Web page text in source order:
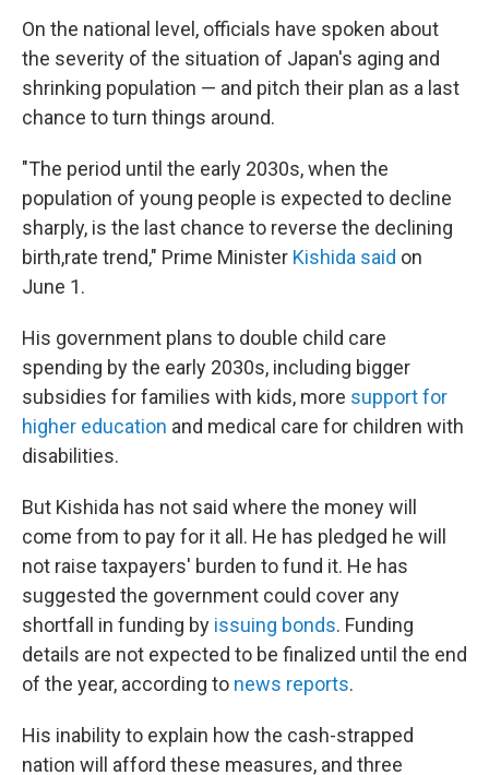
On the national level, officials have spoken about
the severity of the situation of Japan's aging and
shrinking population — and pitch their plan as a last
chance to turn things around.
"The period until the early 2030s, when the
population of young people is expected to decline
sharply, is the last chance to reverse the declining
birth,rate trend," Prime Minister Kishida said on
June 1.
His government plans to double child care
spending by the early 2030s, including bigger
subsidies for families with kids, more support for
higher education and medical care for children with
disabilities.
But Kishida has not said where the money will
come from to pay for it all. He has pledged he will
not raise taxpayers' burden to fund it. He has
suggested the government could cover any
shortfall in funding by issuing bonds. Funding
details are not expected to be finalized until the end
of the year, according to news reports.
His inability to explain how the cash-strapped
nation will afford these measures, and three